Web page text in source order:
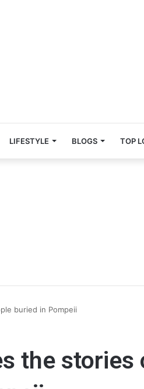
LIFESTYLE BLOGS TOP
buried in Pompeii
the stories